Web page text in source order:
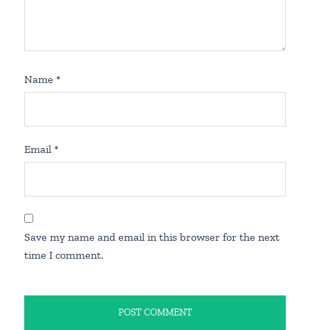
Name *
Email *
Save my name and email in this browser for the next
time I comment.